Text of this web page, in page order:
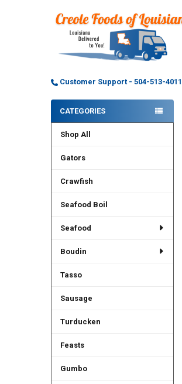
Customer Support - 504-513-4011
Sidebar
CATEGORIES
Shop All
Gators
Crawfish
Seafood Boil
Seafood
Boudin
Tasso
Sausage
Turducken
Feasts
Gumbo